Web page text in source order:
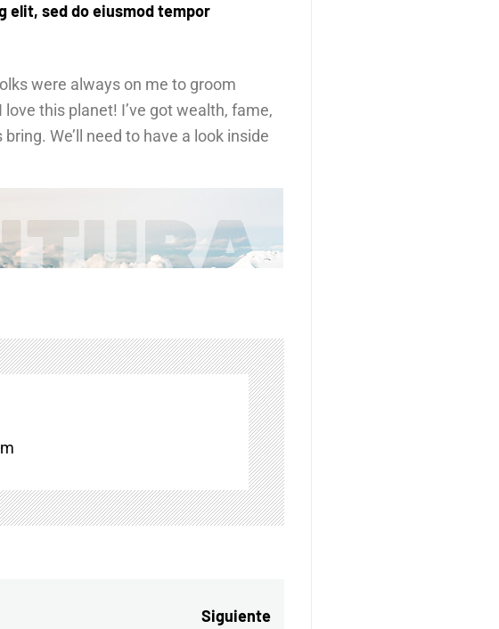
elit, sed do eiusmod tempor
were always on me to groom
this planet! I’ve got wealth, fame,
We’ll need to have a look inside
Siguiente